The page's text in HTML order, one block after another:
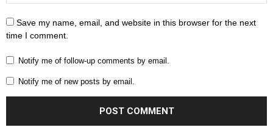
Save my name, email, and website in this browser for the next
time I comment.
Notify me of follow-up comments by email.
Notify me of new posts by email.